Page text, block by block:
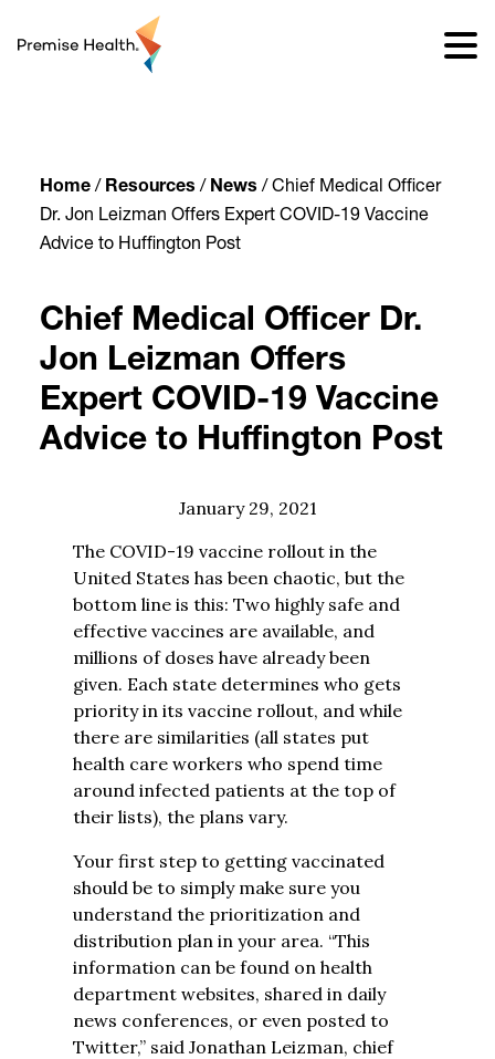
Home/ Resources / News / Chief Medical Officer
Dr. Jon Leizman Offers Expert COVID-19 Vaccine
Advice to Huffington Post
Chief Medical Officer Dr.
Jon Leizman Offers
Expert COVID-19 Vaccine
Advice to Huffington Post
January 29, 2021
The COVID-19 vaccine rollout in the
United States has been chaotic, but the
bottom line is this: Two highly safe and
effective vaccines are available, and
millions of doses have already been
given. Each state determines who gets
priority in its vaccine rollout, and while
there are similarities (all states put
health care workers who spend time
around infected patients at the top of
their lists), the plans vary.
Your first step to getting vaccinated
should be to simply make sure you
understand the prioritization and
distribution plan in your area. “This
information can be found on health
department websites, shared in daily
news conferences, or even posted to
Twitter,” said Jonathan Leizman, chief